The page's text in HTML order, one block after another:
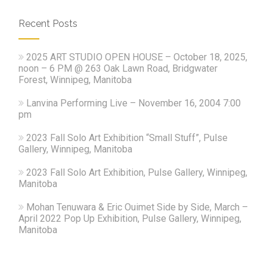
Recent Posts
2025 ART STUDIO OPEN HOUSE – October 18, 2025,
noon – 6 PM @ 263 Oak Lawn Road, Bridgwater
Forest, Winnipeg, Manitoba
Lanvina Performing Live – November 16, 2004 7:00
pm
2023 Fall Solo Art Exhibition “Small Stuff”, Pulse
Gallery, Winnipeg, Manitoba
2023 Fall Solo Art Exhibition, Pulse Gallery, Winnipeg,
Manitoba
Mohan Tenuwara & Eric Ouimet Side by Side, March –
April 2022 Pop Up Exhibition, Pulse Gallery, Winnipeg,
Manitoba